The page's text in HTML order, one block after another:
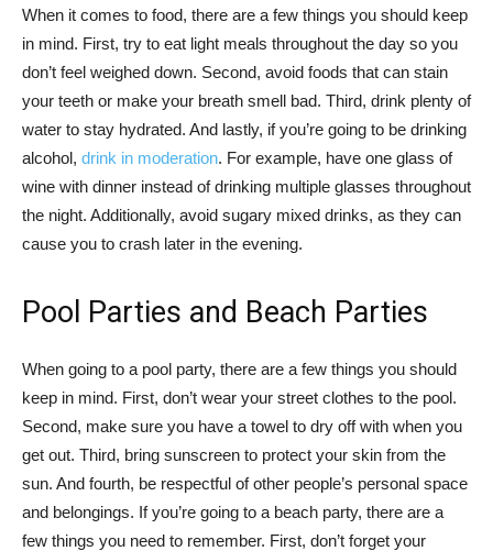
When it comes to food, there are a few things you should keep
in mind. First, try to eat light meals throughout the day so you
don’t feel weighed down. Second, avoid foods that can stain
your teeth or make your breath smell bad. Third, drink plenty of
water to stay hydrated. And lastly, if you’re going to be drinking
alcohol, drink in moderation. For example, have one glass of
wine with dinner instead of drinking multiple glasses throughout
the night. Additionally, avoid sugary mixed drinks, as they can
cause you to crash later in the evening.
Pool Parties and Beach Parties
When going to a pool party, there are a few things you should
keep in mind. First, don’t wear your street clothes to the pool.
Second, make sure you have a towel to dry off with when you
get out. Third, bring sunscreen to protect your skin from the
sun. And fourth, be respectful of other people’s personal space
and belongings. If you’re going to a beach party, there are a
few things you need to remember. First, don’t forget your